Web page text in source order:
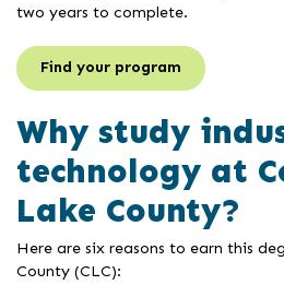
two years to complete.
Find your program
Why study
technology at
Lake County?
Here are six reasons to earn this
County (CLC):